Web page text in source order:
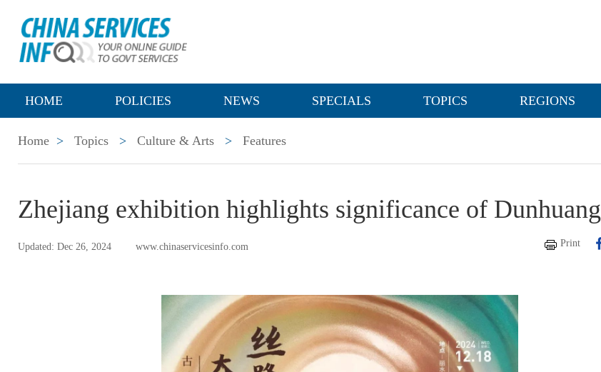
HOME POLICIES NEWS SPECIALS TOPICS REGIONS
Home > Topics > Culture & Arts > Features
Zhejiang exhibition highlights significance of Dunhuang
Updated: Dec 26, 2024 www.chinaservicesinfo.com Print